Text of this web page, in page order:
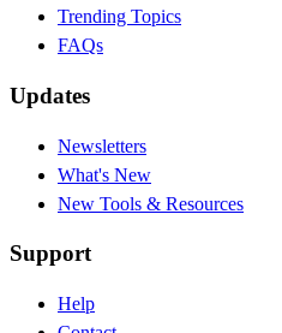
Trending Topics
FAQs
Updates
Newsletters
What's New
New Tools & Resources
Support
Help